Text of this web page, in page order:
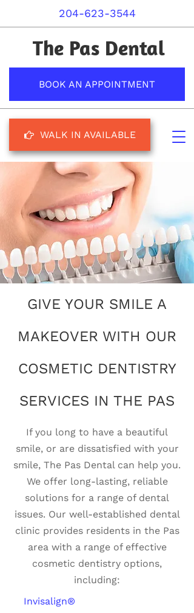
204-623-3544
The Pas Dental
BOOK AN APPOINTMENT
WALK IN AVAILABLE
GIVE YOUR SMILE A
MAKEOVER WITH OUR
COSMETIC DENTISTRY
SERVICES IN THE PAS
If you long to have a beautiful
smile, or are dissatisfied with your
smile, The Pas Dental can help you.
We offer long-lasting, reliable
solutions for a range of dental
issues. Our well-established dental
clinic provides residents in the Pas
area with a range of effective
cosmetic dentistry options,
including:
Invisalign®